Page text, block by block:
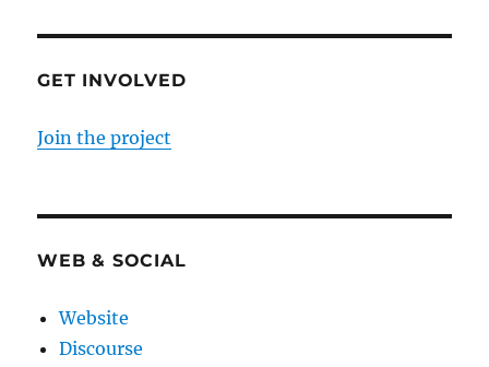
GET INVOLVED
Join the project
WEB & SOCIAL
Website
Discourse